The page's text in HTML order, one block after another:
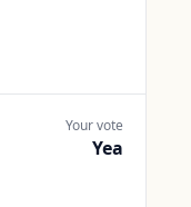
Your vote
Yea